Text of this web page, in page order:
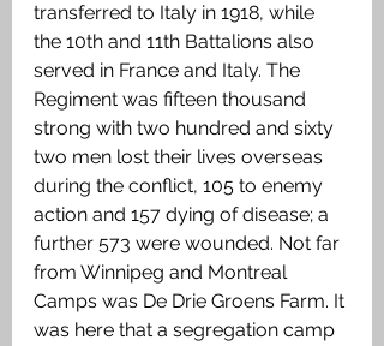
transferred to Italy in 1918, while
the 10th and 11th Battalions also
served in France and Italy. The
Regiment was fifteen thousand
strong with two hundred and sixty
two men lost their lives overseas
during the conflict, 105 to enemy
action and 157 dying of disease; a
further 573 were wounded. Not far
from Winnipeg and Montreal
Camps was De Drie Groens Farm. It
was here that a segregation camp